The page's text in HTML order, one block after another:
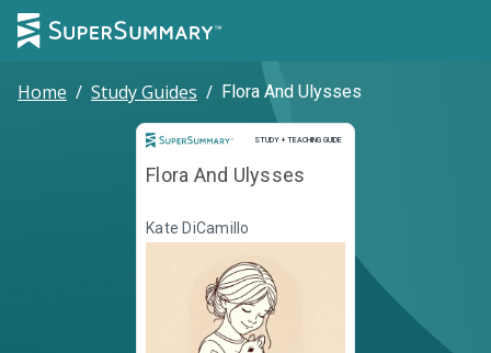
Home / Study Guides / Flora And Ulysses
STUDY + TEACHING GUIDE
Study and Teaching Guide
Flora And Ulysses
Kate DiCamillo